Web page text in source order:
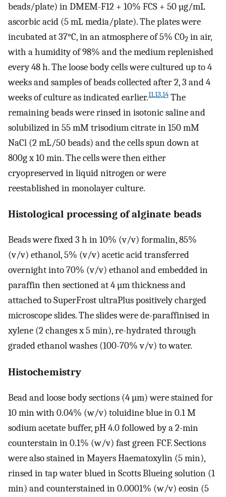
beads/plate) in DMEM-F12 + 10% FCS + 50 µg/mL
ascorbic acid (5 mL media/plate). The plates were
incubated at 37°C, in an atmosphere of 5% C02 in air,
with a humidity of 98% and the medium replenished
every 48 h. The loose body cells were cultured up to 4
weeks and samples of beads collected after 2, 3 and 4
weeks of culture as indicated earlier.11,13,14 The
remaining beads were rinsed in isotonic saline and
solubilized in 55 mM trisodium citrate in 150 mM
NaCl (2 mL/50 beads) and the cells spun down at
800g x 10 min. The cells were then either
cryopreserved in liquid nitrogen or were
reestablished in monolayer culture.
Histological processing of alginate beads
Beads were fixed 3 h in 10% (v/v) formalin, 85%
(v/v) ethanol, 5% (v/v) acetic acid transferred
overnight into 70% (v/v) ethanol and embedded in
paraffin then sectioned at 4 µm thickness and
attached to SuperFrost ultraPlus positively charged
microscope slides. The slides were de-paraffinised in
xylene (2 changes x 5 min), re-hydrated through
graded ethanol washes (100-70% v/v) to water.
Histochemistry
Bead and loose body sections (4 µm) were stained for
10 min with 0.04% (w/v) toluidine blue in 0.1 M
sodium acetate buffer, pH 4.0 followed by a 2-min
counterstain in 0.1% (w/v) fast green FCF. Sections
were also stained in Mayers Haematoxylin (5 min),
rinsed in tap water blued in Scotts Blueing solution (1
min) and counterstained in 0.0001% (w/v) eosin (5